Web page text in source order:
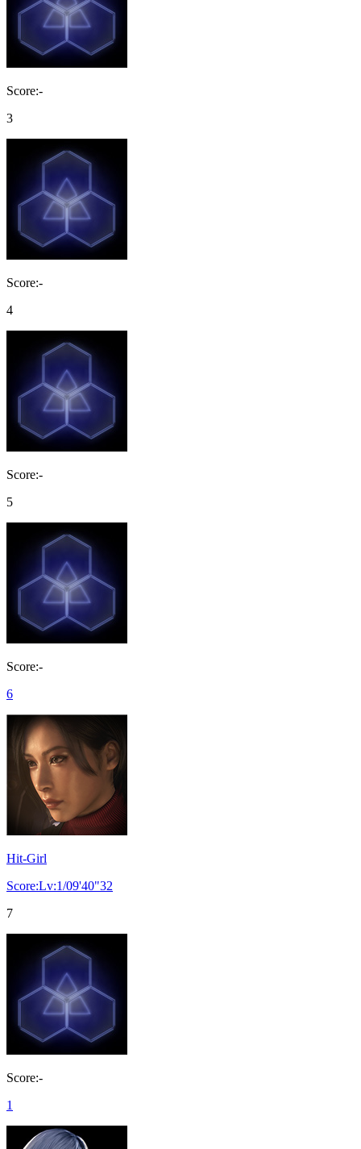
Score:-
3
Score:-
4
Score:-
5
Score:-
6
Hit-Girl
Score:Lv:1/09'40"32
7
Score:-
1